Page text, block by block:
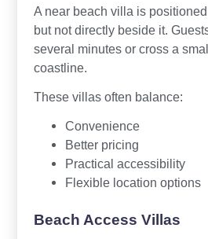
A near beach villa is
but not directly beside it.
several minutes or cross a
coastline.
These villas often balance:
Convenience
Better pricing
Practical accessibility
Flexible location options
Beach Access Villas